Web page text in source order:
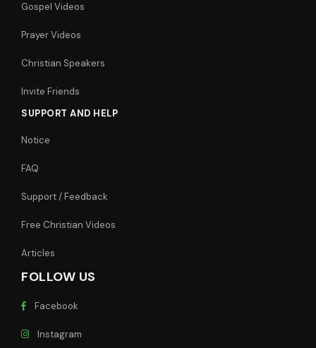
Gospel Videos
Prayer Videos
Christian Speakers
Invite Friends
SUPPORT AND HELP
Notice
FAQ
Support / Feedback
Free Christian Videos
Articles
FOLLOW US
Facebook
Instagram